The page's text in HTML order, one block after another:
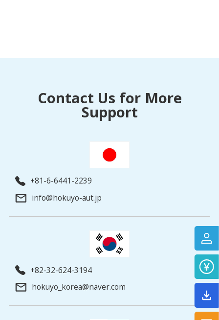
Contact Us for More
Support
+81-6-6441-2239
info@hokuyo-aut.jp
+82-32-624-3194
hokuyo_korea@naver.com